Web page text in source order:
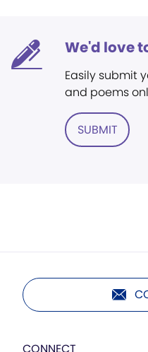
We'd love
Easily submit
and poems
SUBMIT
CONNECT